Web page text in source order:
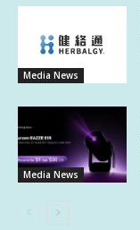
Media News
Media News